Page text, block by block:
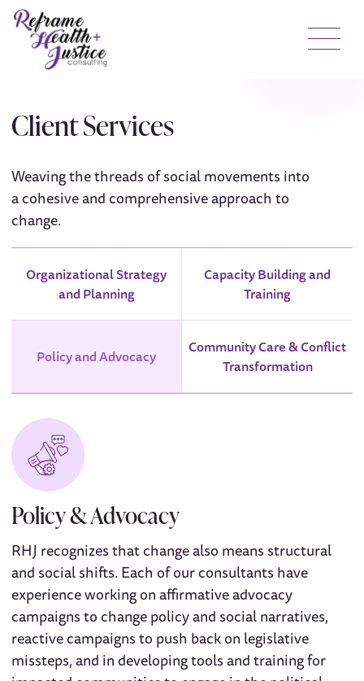
Client Services
Weaving the threads of social movements into
a cohesive and comprehensive approach to
change.
Organizational Strategy
and Planning
Capacity Building and
Training
Policy and Advocacy
Community Care & Conflict
Transformation
Policy & Advocacy
RHJ recognizes that change also means structural
and social shifts. Each of our consultants have
experience working on affirmative advocacy
campaigns to change policy and social narratives,
reactive campaigns to push back on legislative
missteps, and in developing tools and training for